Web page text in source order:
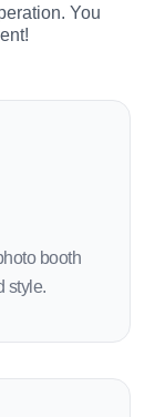
You
booth
style.